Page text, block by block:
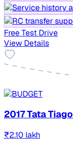
Free Test Drive
View Details
2017 Tata Tiago
₹2.10 lakh